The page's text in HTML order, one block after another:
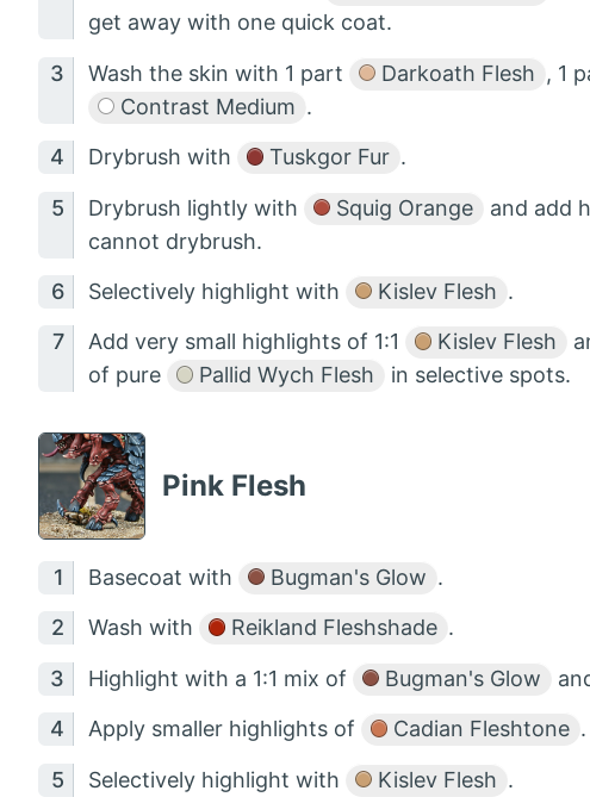
get away with one quick coat.
Wash the skin with 1 part Darkoath Flesh , 1
Contrast Medium .
Drybrush with Tuskgor Fur .
Drybrush lightly with Squig Orange
and add
cannot drybrush.
Selectively highlight with Kislev Flesh .
Add very small highlights of 1:1 Kislev Flesh
of pure
Pallid Wych Flesh in selective spots.
Pink Flesh
Basecoat with Bugman's Glow .
Wash with Reikland Fleshshade .
Highlight with a 1:1 mix of Bugman's Glow
Apply smaller highlights of Cadian Fleshtone .
Selectively highlight with Kislev Flesh .